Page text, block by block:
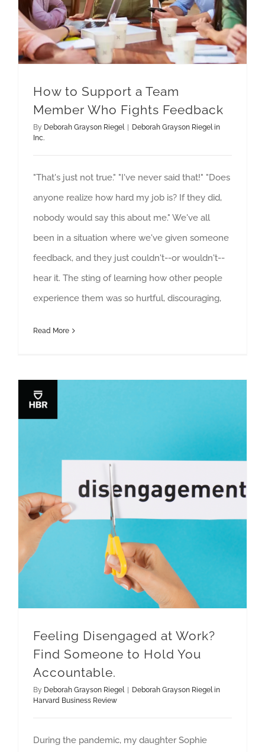
How to Support a Team
Member Who Fights Feedback
By Deborah Grayson Riegel
Deborah Grayson Riegel in
Inc.
"That's just not true." "I've never said that!" "Does
anyone realize how hard my job is? If they did,
nobody would say this about me." We've all
been in a situation where we've given someone
feedback, and they just couldn't--or wouldn't--
hear it. The sting of learning how other people
experience them was so hurtful, discouraging,
Read More
Feeling Disengaged at Work?
Find Someone to Hold You
Accountable.
By Deborah Grayson Riegel
Deborah Grayson Riegel in
Harvard Business Review
During the pandemic, my daughter Sophie